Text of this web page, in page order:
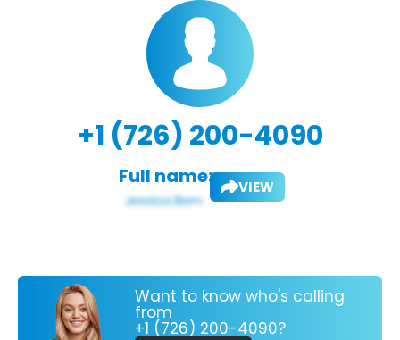
+1 (726) 200-4090
Full name: VIEW
Want to know who's calling
from
+1 (726) 200-4090?